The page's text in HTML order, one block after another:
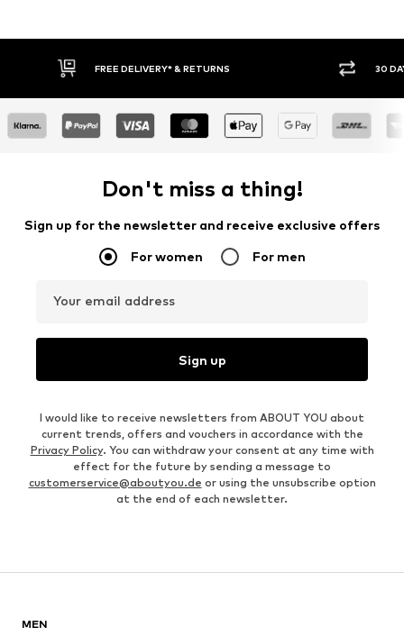
30 DAY RETURN POLICY
Don't miss a thing!
Sign up for the newsletter and receive exclusive offers
For women For men
Your email address
Sign up
I would like to receive newsletters from ABOUT YOU about
current trends, offers and vouchers in accordance with the
Privacy Policy. You can withdraw your consent at any time with
effect for the future by sending a message to
customerservice@aboutyou.de or using the unsubscribe option
at the end of each newsletter.
MEN